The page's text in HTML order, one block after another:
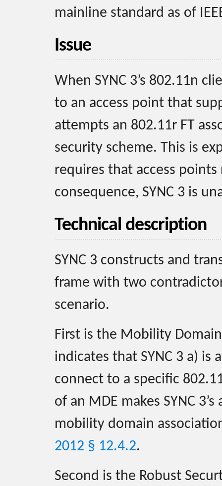
mainline standard as of
Issue
When SYNC 3’s 802.11n
to an access point that
attempts an 802.11r FT
security scheme. This is
requires that access
consequence, SYNC 3 is
Technical description
SYNC 3 constructs and
frame with two
scenario.
First is the Mobility
indicates that SYNC 3 a) is
connect to a specific
of an MDE makes SYNC
mobility domain
2012 § 12.4.2.
Second is the Robust